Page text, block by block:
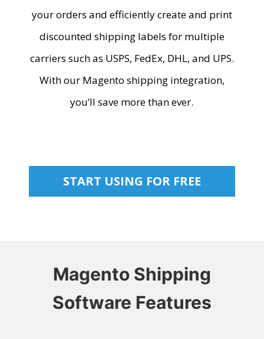
your orders and efficiently create and print
discounted shipping labels for multiple
carriers such as USPS, FedEx, DHL, and UPS.
With our Magento shipping integration,
you’ll save more than ever.
START USING FOR FREE
Magento Shipping
Software Features